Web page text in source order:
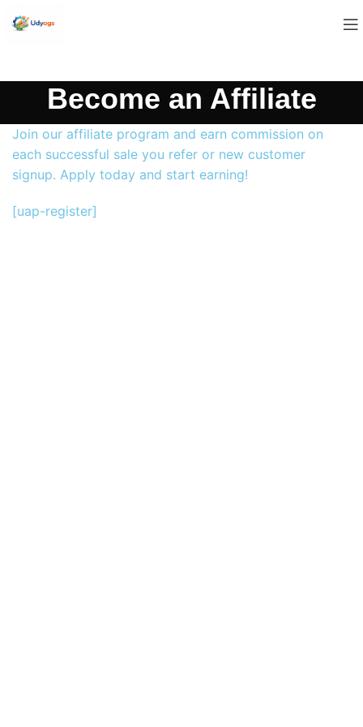
Become an Affiliate
Join our affiliate program and earn commission on
each successful sale you refer or new customer
signup. Apply today and start earning!
[uap-register]